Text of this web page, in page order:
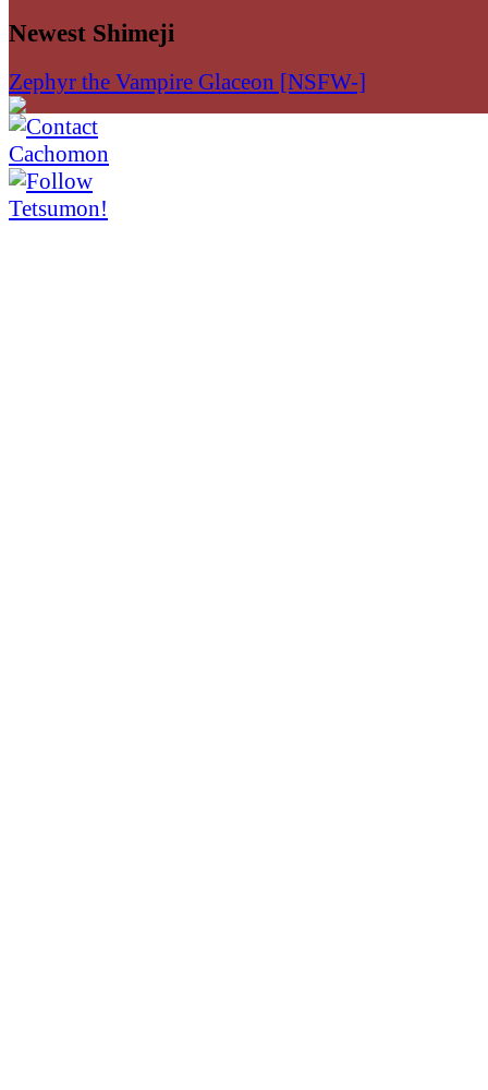
Newest Shimeji
Zephyr the Vampire Glaceon [NSFW-]